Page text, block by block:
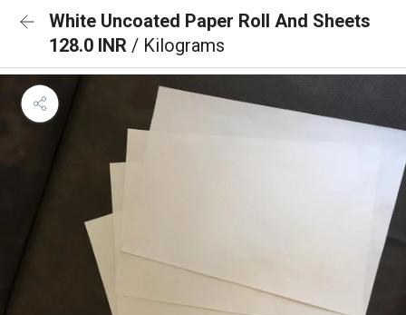
White Uncoated Paper Roll And Sheets
128.0 INR / Kilograms